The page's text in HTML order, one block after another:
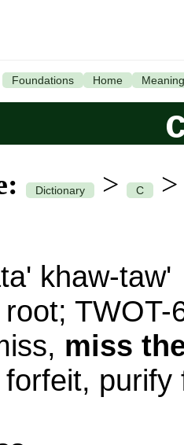
Foundations Home Meaning
Dictionary > C
khaw-taw'
TWOT-
miss